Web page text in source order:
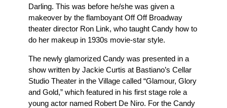
Darling. This was before he/she was given a
makeover by the flamboyant Off Off Broadway
theater director Ron Link, who taught Candy how to
do her makeup in 1930s movie-star style.
The newly glamorized Candy was presented in a
show written by Jackie Curtis at Bastiano’s Cellar
Studio Theater in the Village called “Glamour, Glory
and Gold,” which featured in his first stage role a
young actor named Robert De Niro. For the Candy